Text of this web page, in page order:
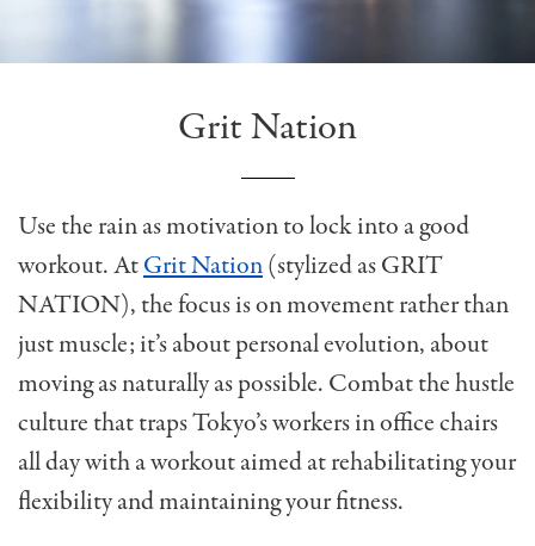
Grit Nation
Use the rain as motivation to lock into a good
workout. AtGrit Nation(stylized as GRIT
NATION), the focus is on movement rather than
just muscle; it’s about personal evolution, about
moving as naturally as possible. Combat the hustle
culture that traps Tokyo’s workers in office chairs
all day with a workout aimed at rehabilitating your
flexibility and maintaining your fitness.